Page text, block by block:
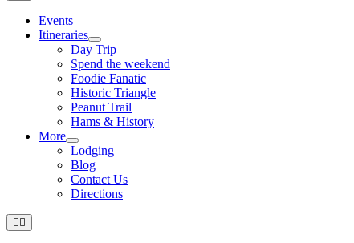
Navigation
Events
Itineraries
Day Trip
Spend the weekend
Foodie Fanatic
Historic Triangle
Peanut Trail
Hams & History
More
Lodging
Blog
Contact Us
Directions
Toggle
Navigation